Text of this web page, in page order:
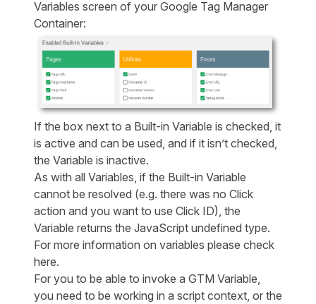
Variables screen of your Google Tag Manager
Container:
If the box next to a Built-in Variable is checked, it
is active and can be used, and if it isn’t checked,
the Variable is inactive.
As with all Variables, if the Built-in Variable
cannot be resolved (e.g. there was no Click
action and you want to use Click ID), the
Variable returns the JavaScript undefined type.
For more information on variables please check
here.
For you to be able to invoke a GTM Variable,
you need to be working in a script context, or the